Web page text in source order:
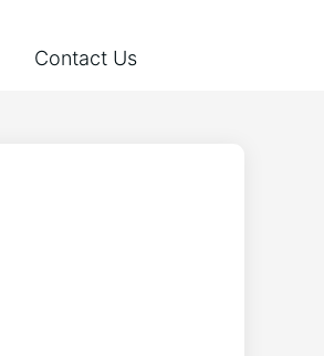
Contact Us